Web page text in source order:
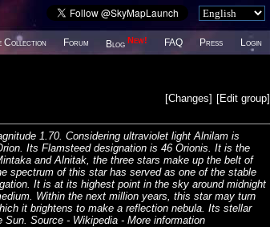
Collection Forum Blog New! FAQ Press Login
[Edit group]
[Changes]
1.70. Considering ultraviolet light Alnilam is
Its Flamsteed designation is 46 Orionis. It is the
and Alnitak, the three stars make up the belt of
spectrum of this star has served as one of the stable
It is at its highest point in the sky around midnight
Within the next million years, this star may turn
it brightens to make a reflection nebula. Its stellar
Source - Wikipedia - More information